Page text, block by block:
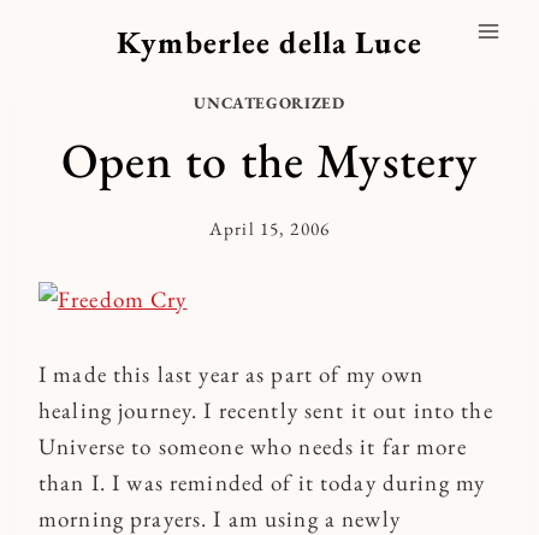
Kymberlee della Luce
UNCATEGORIZED
Open to the Mystery
By
April 15, 2006
I made this last year as part of my own
healing journey. I recently sent it out into the
Universe to someone who needs it far more
than I. I was reminded of it today during my
morning prayers. I am using a newly